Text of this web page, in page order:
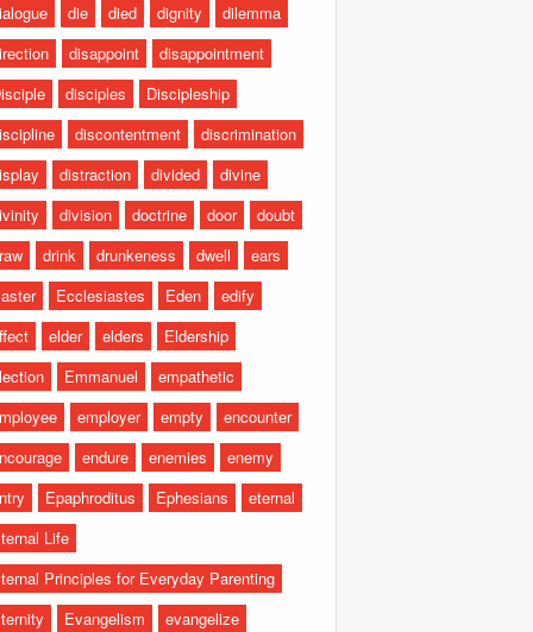
die died dignity
dilemma
disappoint
disappointment
disciples
Discipleship
discontentment
discrimination
distraction divided
divine
division doctrine door
doubt
drink drunkeness dwell
ears
Ecclesiastes Eden
edify
elder elders
Eldership
Emmanuel
empathetic
employer empty
encounter
endure enemies
enemy
Epaphroditus Ephesians
eternal
Life
Principles for Everyday Parenting
Evangelism evangelize